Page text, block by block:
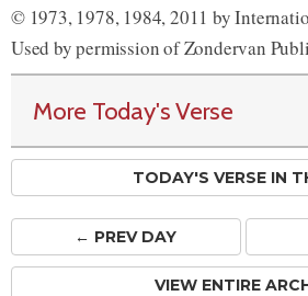
© 1973, 1978, 1984, 2011 by
Used by permission of Zondervan
More Today's Verse
TODAY'S VERSE IN
← PREVDAY
VIEW ENTIRE